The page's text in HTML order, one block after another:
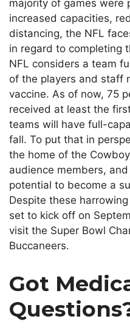
majority of games were
increased capacities,
distancing, the NFL
in regard to completing
NFL considers a team
of the players and staff
vaccine. As of now, 75
received at least the
teams will have full-
fall. To put that in
the home of the
audience members,
potential to become a
Despite these
set to kick off on
visit the Super Bowl
Buccaneers.
Got